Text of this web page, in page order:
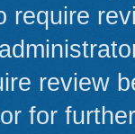
require
review
for